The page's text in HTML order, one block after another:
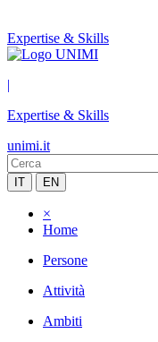
Expertise & Skills
|
Expertise & Skills
unimi.it
IT EN
×
Home
Persone
Attività
Ambiti